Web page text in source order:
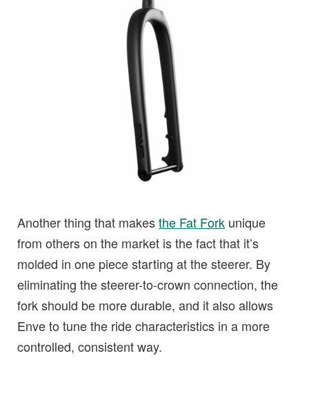
Another thing that makesthe Fat Fork unique
from others on the market is the fact that it’s
molded in one piece starting at the steerer. By
eliminating the steerer-to-crown connection, the
fork should be more durable, and it also allows
Enve to tune the ride characteristics in a more
controlled, consistent way.